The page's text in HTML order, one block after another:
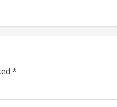
*